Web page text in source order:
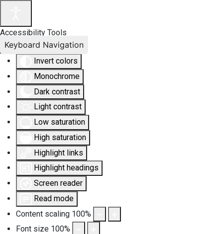
Accessibility Tools
Invert colors
Monochrome
Dark contrast
Light contrast
Low saturation
High saturation
Highlight links
Highlight headings
Screen reader
Read mode
Content scaling 100%
Font size 100%
Keyboard Navigation